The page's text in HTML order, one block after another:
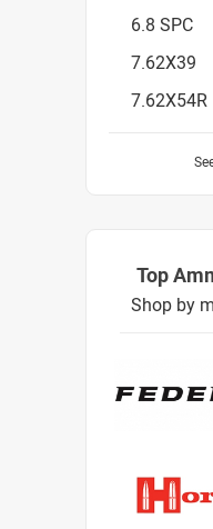
6.8 SPC
7.62X39
7.62X54R
Top
Shop by